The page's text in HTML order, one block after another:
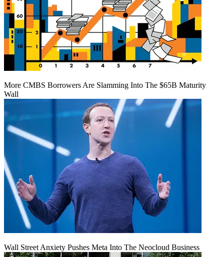
More CMBS Borrowers Are Slamming Into The $65B Maturity
Wall
Wall Street Anxiety Pushes Meta Into The Neocloud Business